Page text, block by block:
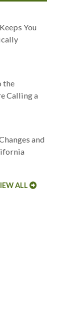
You
the
Calling a
and
ALL